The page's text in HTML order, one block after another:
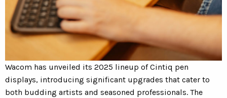
Wacom has unveiled its 2025 lineup of Cintiq pen
displays, introducing significant upgrades that cater to
both budding artists and seasoned professionals. The